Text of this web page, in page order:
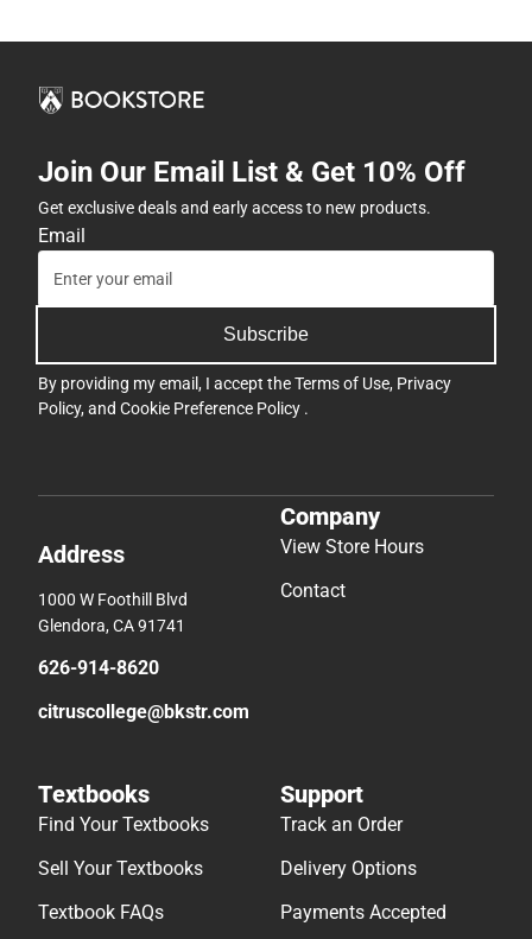
Join Our Email List & Get 10% Off
Get exclusive deals and early access to new products.
Email
Subscribe
By providing my email, I accept theTerms of Use, Privacy
Policy, and Cookie Preference Policy .
Address
1000 W Foothill Blvd
Glendora, CA 91741
626-914-8620
citruscollege@bkstr.com
Company
View Store Hours
Contact
Textbooks
Find Your Textbooks
Sell Your Textbooks
Textbook FAQs
Support
Track an Order
Delivery Options
Payments Accepted